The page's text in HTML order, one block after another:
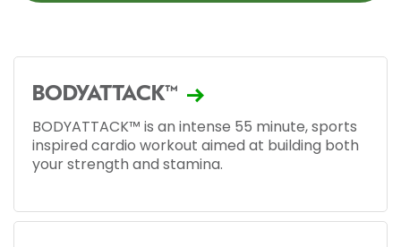
BODYATTACK™
BODYATTACK™ is an intense 55 minute, sports
inspired cardio workout aimed at building both
your strength and stamina.